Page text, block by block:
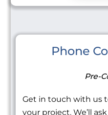
Phone
Pre-
Get in touch with us
your project. We’ll